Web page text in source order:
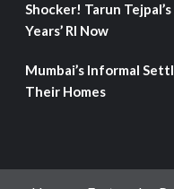
Shocker! Tarun
Years’ RI Now
Mumbai’s Informal
Their Homes